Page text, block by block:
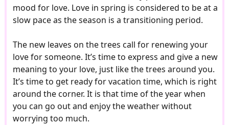
mood for love. Love in spring is considered to be at a
slow pace as the season is a transitioning period.
The new leaves on the trees call for renewing your
love for someone. It’s time to express and give a new
meaning to your love, just like the trees around you.
It’s time to get ready for vacation time, which is right
around the corner. It is that time of the year when
you can go out and enjoy the weather without
worrying too much.